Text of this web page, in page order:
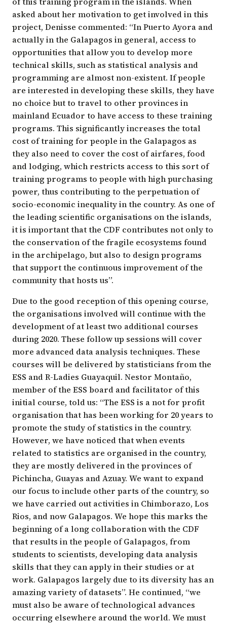
asked about her motivation to get involved in this
project, Denisse commented: “In Puerto Ayora and
actually in the Galapagos in general, access to
opportunities that allow you to develop more
technical skills, such as statistical analysis and
programming are almost non-existent. If people
are interested in developing these skills, they have
no choice but to travel to other provinces in
mainland Ecuador to have access to these training
programs. This significantly increases the total
cost of training for people in the Galapagos as
they also need to cover the cost of airfares, food
and lodging, which restricts access to this sort of
training programs to people with high purchasing
power, thus contributing to the perpetuation of
socio-economic inequality in the country. As one of
the leading scientific organisations on the islands,
it is important that the CDF contributes not only to
the conservation of the fragile ecosystems found
in the archipelago, but also to design programs
that support the continuous improvement of the
community that hosts us”.
Due to the good reception of this opening course,
the organisations involved will continue with the
development of at least two additional courses
during 2020. These follow up sessions will cover
more advanced data analysis techniques. These
courses will be delivered by statisticians from the
ESS and R-Ladies Guayaquil. Nestor Montaño,
member of the ESS board and facilitator of this
initial course, told us: “The ESS is a not for profit
organisation that has been working for 20 years to
promote the study of statistics in the country.
However, we have noticed that when events
related to statistics are organised in the country,
they are mostly delivered in the provinces of
Pichincha, Guayas and Azuay. We want to expand
our focus to include other parts of the country, so
we have carried out activities in Chimborazo, Los
Rios, and now Galapagos. We hope this marks the
beginning of a long collaboration with the CDF
that results in the people of Galapagos, from
students to scientists, developing data analysis
skills that they can apply in their studies or at
work. Galapagos largely due to its diversity has an
amazing variety of datasets”. He continued, “we
must also be aware of technological advances
occurring elsewhere around the world. We must